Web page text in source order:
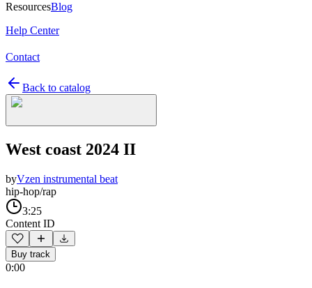
ResourcesBlog
Help Center
Contact
Back to catalog
West coast 2024 II
byVzen instrumental beat
hip-hop/rap
3:25
Content ID
Buy track
0:00